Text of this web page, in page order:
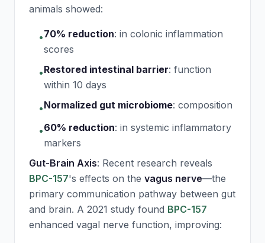
animals showed:
•70% reduction: in colonic inflammation
scores
•Restored intestinal barrier: function
within 10 days
•Normalized gut microbiome: composition
•60% reduction: in systemic inflammatory
markers
Gut-Brain Axis: Recent research reveals
BPC-157's effects on the vagus nerve—the
primary communication pathway between gut
and brain. A 2021 study found BPC-157
enhanced vagal nerve function, improving: